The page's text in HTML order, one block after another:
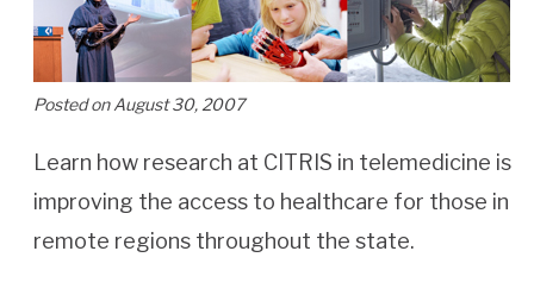
Posted on August 30, 2007
Learn how research at CITRIS in telemedicine is
improving the access to healthcare for those in
remote regions throughout the state.